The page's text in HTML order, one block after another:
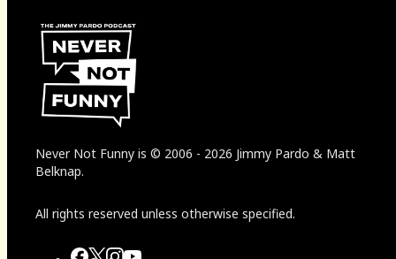
Never Not Funny is © 2006 - 2026 Jimmy Pardo & Matt
Belknap.
All rights reserved unless otherwise specified.